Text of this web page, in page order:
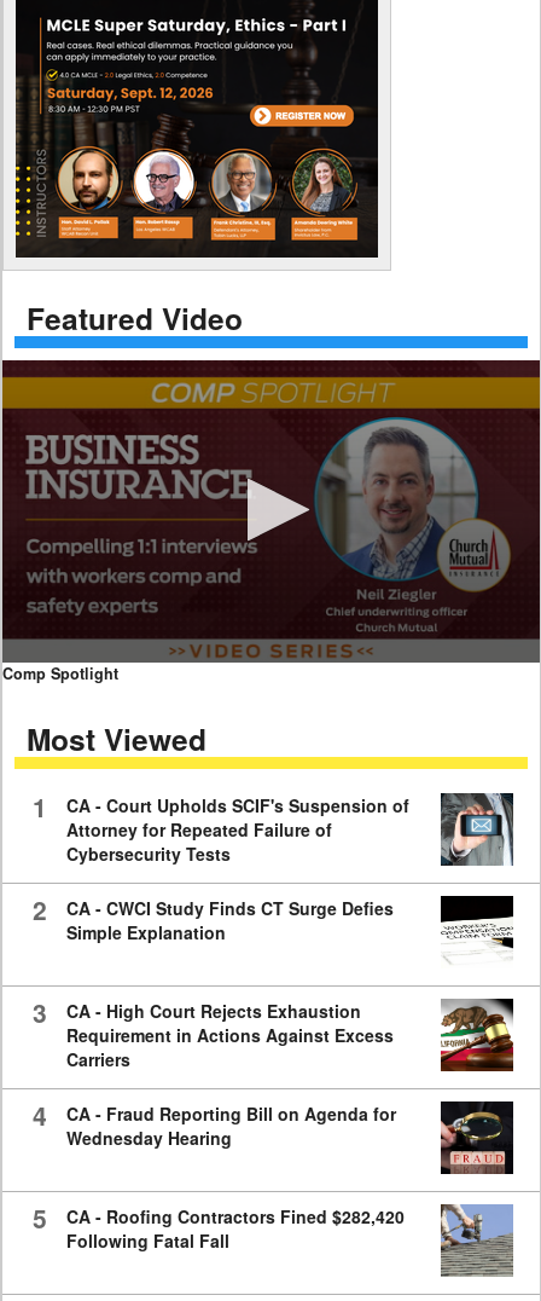
Featured Video
0
minutes,
59
Comp Spotlight
Most Viewed
1
CA - Court Upholds SCIF's Suspension of
Attorney for Repeated Failure of
Cybersecurity Tests
2
CA - CWCI Study Finds CT Surge Defies
Simple Explanation
3
CA - High Court Rejects Exhaustion
Requirement in Actions Against Excess
Carriers
4
CA - Fraud Reporting Bill on Agenda for
Wednesday Hearing
5
CA - Roofing Contractors Fined $282,420
Following Fatal Fall